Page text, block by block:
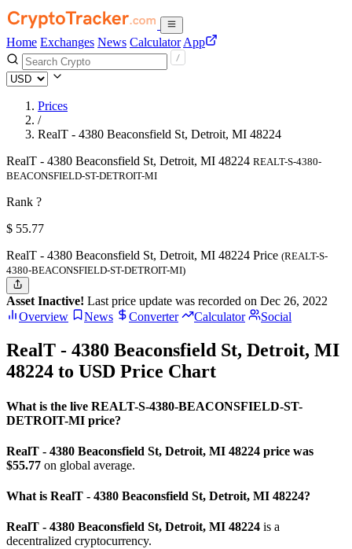
Home Exchanges News Calculator App
Prices
/
RealT - 4380 Beaconsfield St, Detroit, MI 48224
RealT - 4380 Beaconsfield St, Detroit, MI 48224 REALT-S-4380-
BEACONSFIELD-ST-DETROIT-MI
Rank ?
$ 55.77
RealT - 4380 Beaconsfield St, Detroit, MI 48224 Price (REALT-S-
4380-BEACONSFIELD-ST-DETROIT-MI)
Asset Inactive! Last price update was recorded on Dec 26, 2022
Overview
News Converter Calculator Social
RealT - 4380 Beaconsfield St, Detroit, MI
48224 to USD Price Chart
What is the live REALT-S-4380-BEACONSFIELD-ST-
DETROIT-MI price?
RealT - 4380 Beaconsfield St, Detroit, MI 48224 price was
$55.77 on global average.
What is RealT - 4380 Beaconsfield St, Detroit, MI 48224?
RealT - 4380 Beaconsfield St, Detroit, MI 48224 is a
decentralized cryptocurrency.